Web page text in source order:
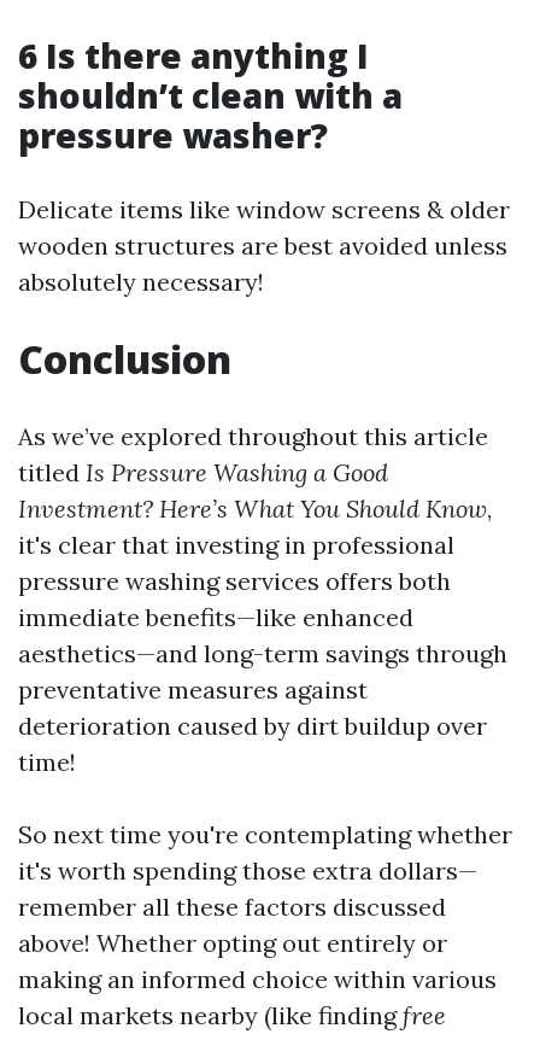
6 Is there anything I
shouldn’t clean with a
pressure washer?
Delicate items like window screens & older
wooden structures are best avoided unless
absolutely necessary!
Conclusion
As we’ve explored throughout this article
titled Is Pressure Washing a Good
Investment? Here’s What You Should Know,
it's clear that investing in professional
pressure washing services offers both
immediate benefits—like enhanced
aesthetics—and long-term savings through
preventative measures against
deterioration caused by dirt buildup over
time!
So next time you're contemplating whether
it's worth spending those extra dollars—
remember all these factors discussed
above! Whether opting out entirely or
making an informed choice within various
local markets nearby (like findingfree